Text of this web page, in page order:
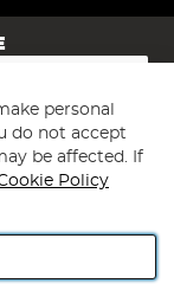
personal
do not accept
be affected. If
Policy